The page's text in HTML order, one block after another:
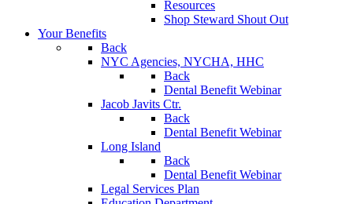
Resources
Shop Steward Shout Out
Your Benefits
Back
NYC Agencies, NYCHA, HHC
Back
Dental Benefit Webinar
Jacob Javits Ctr.
Back
Dental Benefit Webinar
Long Island
Back
Dental Benefit Webinar
Legal Services Plan